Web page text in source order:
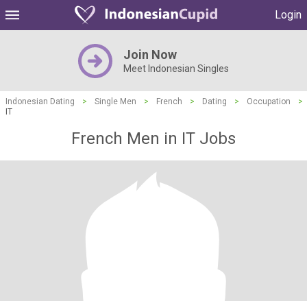
Login
Join Now
Meet Indonesian Singles
Indonesian Dating > Single Men > French > Dating > Occupation
>
IT
French Men in IT Jobs